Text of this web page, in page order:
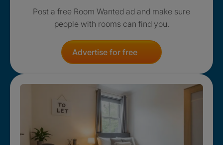
Post a free Room Wanted ad and make sure
people with rooms can find you.
Advertise for free